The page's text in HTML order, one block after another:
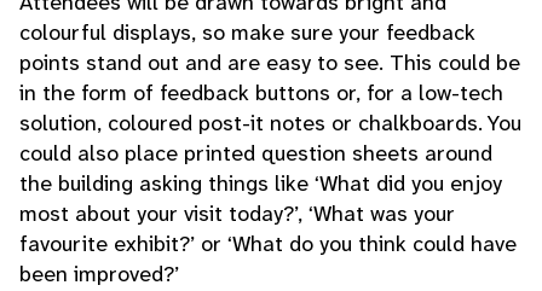
colourful displays, so make sure your feedback
points stand out and are easy to see. This could be
in the form of feedback buttons or, for a low-tech
solution, coloured post-it notes or chalkboards. You
could also place printed question sheets around
the building asking things like ‘What did you enjoy
most about your visit today?’, ‘What was your
favourite exhibit?’ or ‘What do you think could have
been improved?’